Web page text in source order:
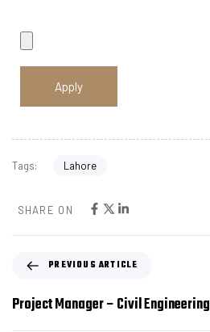
Tags: Lahore
SHARE ON
PREVIOUS ARTICLE
Project Manager – Civil Engineering